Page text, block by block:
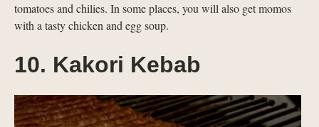
tomatoes and chilies. In some places, you will also get momos
with a tasty chicken and egg soup.
10. Kakori Kebab